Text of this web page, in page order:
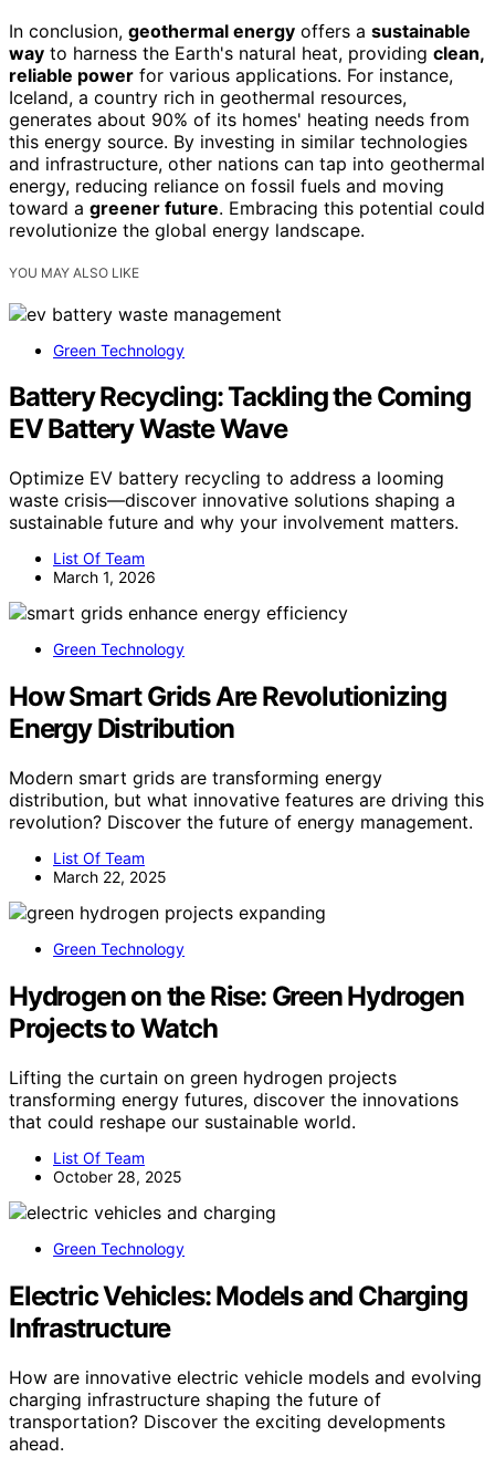
In conclusion, geothermal energy offers a sustainable
way to harness the Earth's natural heat, providing clean,
reliable power for various applications. For instance,
Iceland, a country rich in geothermal resources,
generates about 90% of its homes' heating needs from
this energy source. By investing in similar technologies
and infrastructure, other nations can tap into geothermal
energy, reducing reliance on fossil fuels and moving
toward a greener future. Embracing this potential could
revolutionize the global energy landscape.
YOU MAY ALSO LIKE
Green Technology
Battery Recycling: Tackling the Coming
EV Battery Waste Wave
Optimize EV battery recycling to address a looming
waste crisis—discover innovative solutions shaping a
sustainable future and why your involvement matters.
List Of Team
March 1, 2026
Green Technology
How Smart Grids Are Revolutionizing
Energy Distribution
Modern smart grids are transforming energy
distribution, but what innovative features are driving this
revolution? Discover the future of energy management.
List Of Team
March 22, 2025
Green Technology
Hydrogen on the Rise: Green Hydrogen
Projects to Watch
Lifting the curtain on green hydrogen projects
transforming energy futures, discover the innovations
that could reshape our sustainable world.
List Of Team
October 28, 2025
Green Technology
Electric Vehicles: Models and Charging
Infrastructure
How are innovative electric vehicle models and evolving
charging infrastructure shaping the future of
transportation? Discover the exciting developments
ahead.